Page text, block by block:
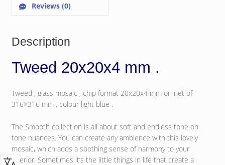
Reviews (0)
Description
Tweed 20x20x4 mm .
Tweed , glass mosaic , chip format 20x20x4 mm on net of
316×316 mm , colour light blue .
The Smooth collection is all about soft and endless tone on
tone nuances. You can create any ambience with this lovely
mosaic, which adds a soothing sense of harmony to your
interior. Sometimes it’s the little things in life that create a